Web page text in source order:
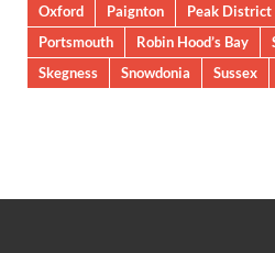
Oxford
Paignton Peak District
Portsmouth
Robin Hood’s Bay
Skegness
Snowdonia Sussex